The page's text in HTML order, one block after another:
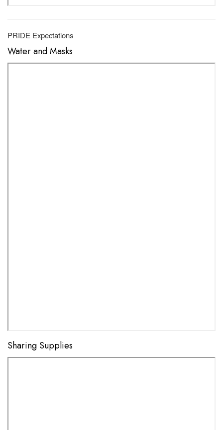
PRIDE Expectations
Water and Masks
Sharing Supplies